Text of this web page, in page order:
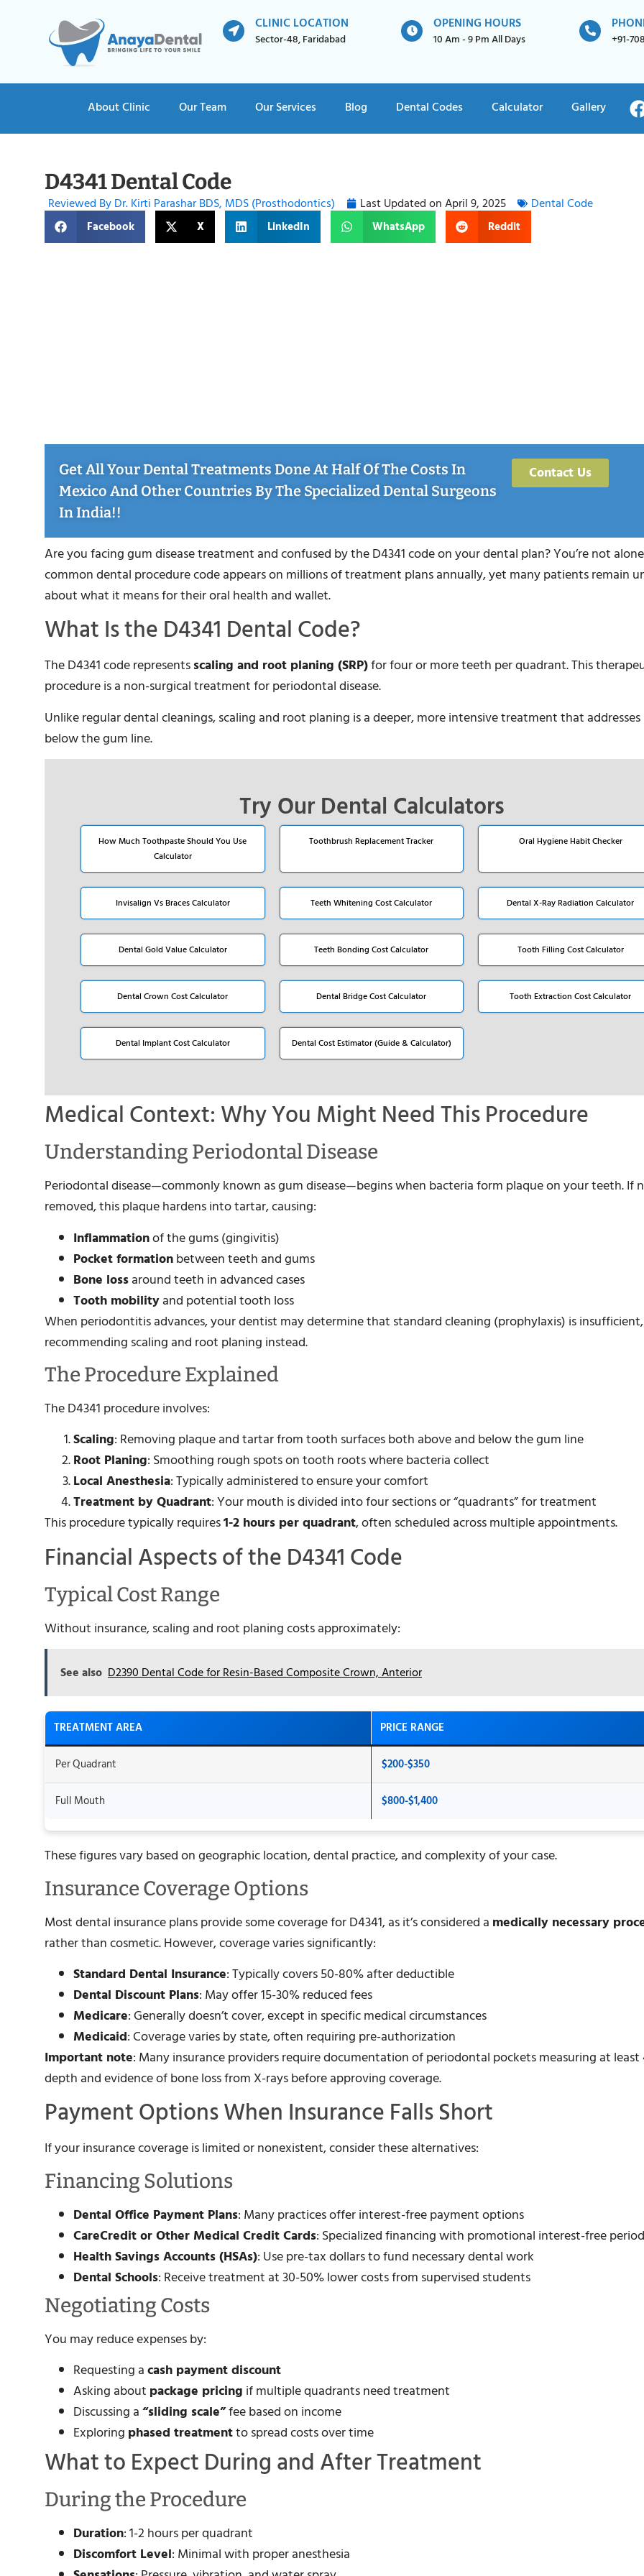
CLINIC LOCATION
Sector-48, Faridabad
OPENING HOURS
10 Am - 9 Pm All Days +91-
About Clinic Our Team Our Services Blog Dental Codes Calculator Gallery
D4341 Dental Code
Reviewed By Dr. Kirti Parashar BDS, MDS (Prosthodontics) Last Updated onApril 9, 2025 Dental Code
Facebook X LinkedIn WhatsApp Reddit
Get All Your Dental Treatments Done At Half Of The Costs In
Mexico And Other Countries By The Specialized Dental Surgeons
In India!!
Contact Us
Are you facing gum disease treatment and confused by the D4341 code on your dental plan? You’re not
common dental procedure code appears on millions of treatment plans annually, yet many patients remain
about what it means for their oral health and wallet.
What Is the D4341 Dental Code?
The D4341 code representsscaling and root planing (SRP)for four or more teeth per quadrant. This
procedure is a non-surgical treatment for periodontal disease.
Unlike regular dental cleanings, scaling and root planing is a deeper, more intensive treatment that
below the gum line.
Try Our Dental Calculators
How Much Toothpaste Should You Use
Calculator
Toothbrush Replacement Tracker Oral Hygiene Habit Checker
Invisalign Vs Braces Calculator Teeth Whitening Cost Calculator Dental X-Ray Radiation Calculator
Dental Gold Value Calculator Teeth Bonding Cost Calculator Tooth Filling Cost Calculator
Dental Crown Cost Calculator Dental Bridge Cost Calculator Tooth Extraction Cost Calculator
Dental Implant Cost Calculator Dental Cost Estimator (Guide & Calculator)
Medical Context: Why You Might Need This Procedure
Understanding Periodontal Disease
Periodontal disease—commonly known as gum disease—begins when bacteria form plaque on your teeth. If
removed, this plaque hardens into tartar, causing:
Inflammationof the gums (gingivitis)
Pocket formationbetween teeth and gums
Bone lossaround teeth in advanced cases
Tooth mobilityand potential tooth loss
When periodontitis advances, your dentist may determine that standard cleaning (prophylaxis) is insufficient,
recommending scaling and root planing instead.
The Procedure Explained
The D4341 procedure involves:
Scaling: Removing plaque and tartar from tooth surfaces both above and below the gum line
Root Planing: Smoothing rough spots on tooth roots where bacteria collect
Local Anesthesia: Typically administered to ensure your comfort
Treatment by Quadrant: Your mouth is divided into four sections or “quadrants” for treatment
This procedure typically requires1-2 hours per quadrant, often scheduled across multiple appointments.
Financial Aspects of the D4341 Code
Typical Cost Range
Without insurance, scaling and root planing costs approximately:
See also D2390 Dental Code for Resin-Based Composite Crown, Anterior
TREATMENT AREA PRICE RANGE
Per Quadrant $200-$350
Full Mouth $800-$1,400
These figures vary based on geographic location, dental practice, and complexity of your case.
Insurance Coverage Options
Most dental insurance plans provide some coverage for D4341, as it’s considered a medically necessary
rather than cosmetic. However, coverage varies significantly:
Standard Dental Insurance: Typically covers 50-80% after deductible
Dental Discount Plans: May offer 15-30% reduced fees
Medicare: Generally doesn’t cover, except in specific medical circumstances
Medicaid: Coverage varies by state, often requiring pre-authorization
Important note: Many insurance providers require documentation of periodontal pockets measuring at least
depth and evidence of bone loss from X-rays before approving coverage.
Payment Options When Insurance Falls Short
If your insurance coverage is limited or nonexistent, consider these alternatives:
Financing Solutions
Dental Office Payment Plans: Many practices offer interest-free payment options
CareCredit or Other Medical Credit Cards: Specialized financing with promotional interest-free
Health Savings Accounts (HSAs): Use pre-tax dollars to fund necessary dental work
Dental Schools: Receive treatment at 30-50% lower costs from supervised students
Negotiating Costs
You may reduce expenses by:
Requesting acash payment discount
Asking about package pricing if multiple quadrants need treatment
Discussing a“sliding scale”fee based on income
Exploring phased treatmentto spread costs over time
What to Expect During and After Treatment
During the Procedure
Duration: 1-2 hours per quadrant
Discomfort Level: Minimal with proper anesthesia